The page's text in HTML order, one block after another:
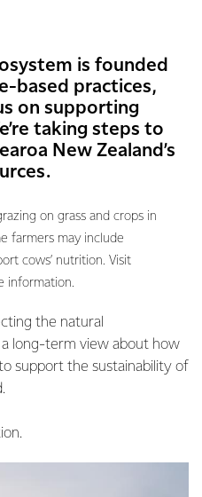
is founded
based practices,
on supporting
taking steps to
New Zealand’s
on grass and crops in
farmers may include
cows’ nutrition. Visit
information.
the natural
long-term view about how
support the sustainability of